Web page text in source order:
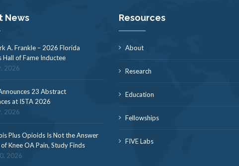
News
A. Frankle – 2026 Florida
Hall of Fame Inductee
2026
23 Abstract
at ISTA 2026
2026
Plus Opioids Is Not the Answer
Knee OA Pain, Study Finds
2026
Resources
About
Research
Education
Fellowships
FIVE Labs